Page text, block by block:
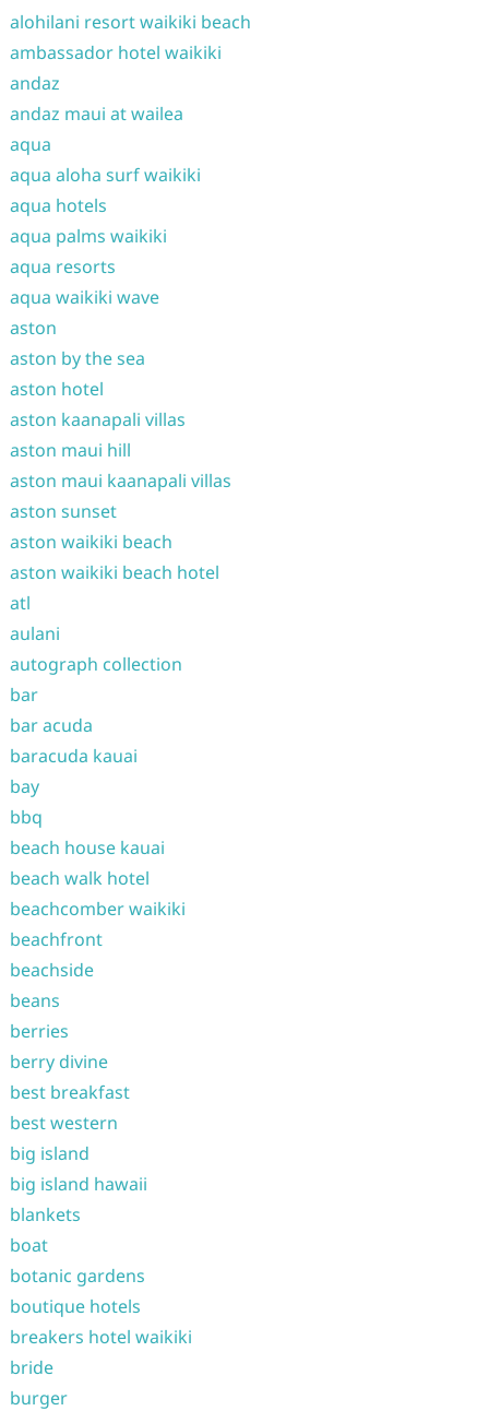
alohilani resort waikiki beach
ambassador hotel waikiki
andaz
andaz maui at wailea
aqua
aqua aloha surf waikiki
aqua hotels
aqua palms waikiki
aqua resorts
aqua waikiki wave
aston
aston by the sea
aston hotel
aston kaanapali villas
aston maui hill
aston maui kaanapali villas
aston sunset
aston waikiki beach
aston waikiki beach hotel
atl
aulani
autograph collection
bar
bar acuda
baracuda kauai
bay
bbq
beach house kauai
beach walk hotel
beachcomber waikiki
beachfront
beachside
beans
berries
berry divine
best breakfast
best western
big island
big island hawaii
blankets
boat
botanic gardens
boutique hotels
breakers hotel waikiki
bride
burger